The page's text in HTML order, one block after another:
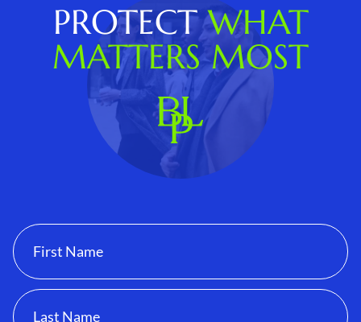
PROTECTWHAT
MATTERS MOST